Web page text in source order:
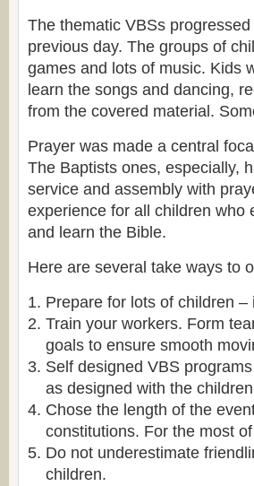
The thematic VBSs
previous day. The groups of
games and lots of music. Kids
learn the songs and dancing,
from the covered material.
Prayer was made a central
The Baptists ones, especially,
service and assembly with
experience for all children who
and learn the Bible.
Here are several take ways to
Prepare for lots of children
Train your workers. Form
goals to ensure smooth
Self designed VBS
as designed with the
Chose the length of the
constitutions. For the most
Do not underestimate
children.